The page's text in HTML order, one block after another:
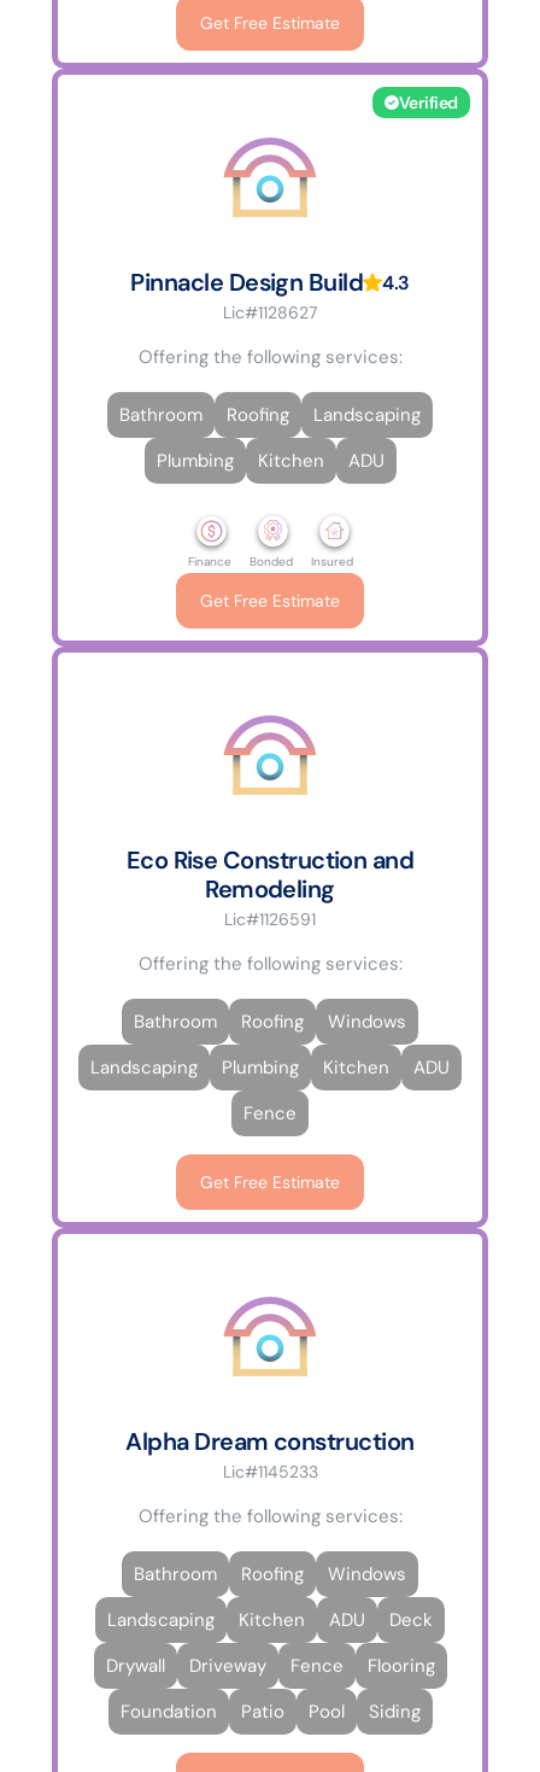
Get Free Estimate
Pinnacle Design Build
Verified
4.3
Lic#1128627
Offering the following services:
Bathroom Roofing
Landscaping
Plumbing
Kitchen ADU
Finance Bonded Insured
Get Free Estimate
Eco Rise Construction and
Remodeling
Lic#1126591
Offering the following services:
Bathroom Roofing
Windows
Landscaping
Plumbing Kitchen
ADU
Fence
Get Free Estimate
Alpha Dream construction
Lic#1145233
Offering the following services:
Bathroom Roofing
Windows
Landscaping
Kitchen ADU
Deck
Drywall
Driveway Fence
Flooring
Foundation
Patio Pool Siding